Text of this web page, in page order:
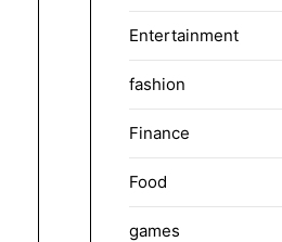
Entertainment
fashion
Finance
Food
games